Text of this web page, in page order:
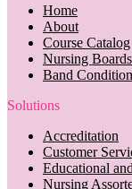
Home
About
Course Catalog
Nursing Boards
Band
Solutions
Accreditation
Customer
Educational
Nursing